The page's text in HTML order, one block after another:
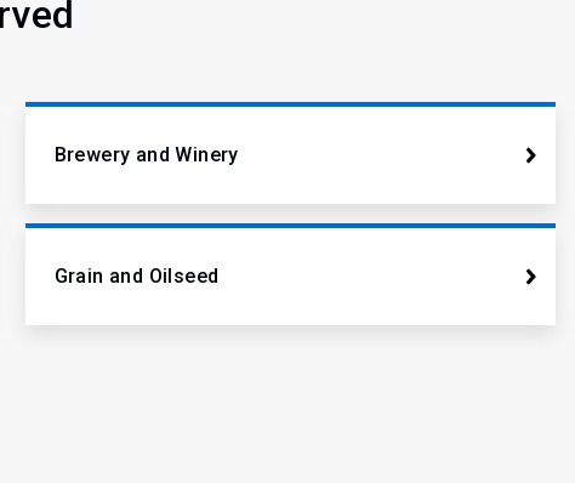
Brewery and Winery
Grain and Oilseed